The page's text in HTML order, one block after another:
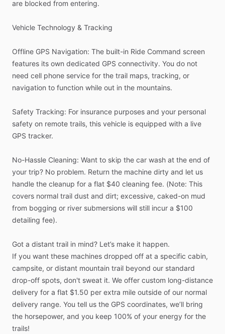
are blocked from entering.
Vehicle Technology & Tracking
Offline GPS Navigation: The built-in Ride Command screen
features its own dedicated GPS connectivity. You do not
need cell phone service for the trail maps, tracking, or
navigation to function while out in the mountains.
Safety Tracking: For insurance purposes and your personal
safety on remote trails, this vehicle is equipped with a live
GPS tracker.
No-Hassle Cleaning: Want to skip the car wash at the end of
your trip? No problem. Return the machine dirty and let us
handle the cleanup for a flat $40 cleaning fee. (Note: This
covers normal trail dust and dirt; excessive, caked-on mud
from bogging or river submersions will still incur a $100
detailing fee).
Got a distant trail in mind? Let’s make it happen.
If you want these machines dropped off at a specific cabin,
campsite, or distant mountain trail beyond our standard
drop-off spots, don't sweat it. We offer custom long-distance
delivery for a flat $1.50 per extra mile outside of our normal
delivery range. You tell us the GPS coordinates, we’ll bring
the horsepower, and you keep 100% of your energy for the
trails!